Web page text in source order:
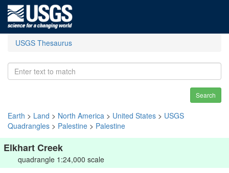
USGS Thesaurus
Search
Earth > Land > North America > United States > USGS
Quadrangles > Palestine > Palestine
Elkhart Creek
quadrangle 1:24,000 scale